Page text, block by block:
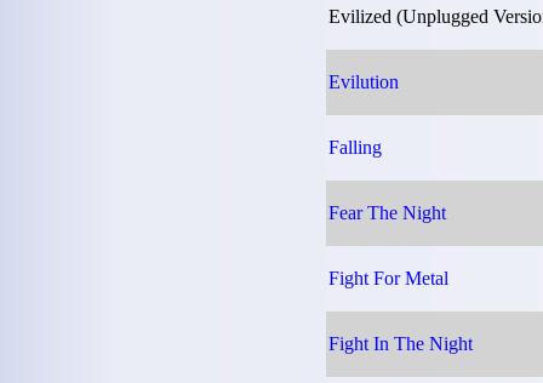
Evilized (Unplugged
Evilution
Falling
Fear The Night
Fight For Metal
Fight In The Night